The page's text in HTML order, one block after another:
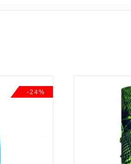
-24%